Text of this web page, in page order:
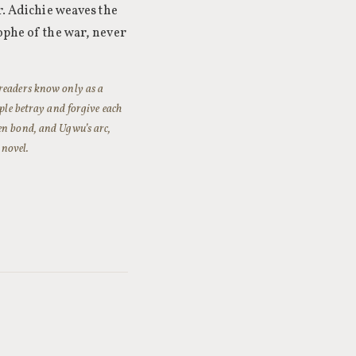
Adichie weaves the
of the war, never
know only as a
betray and forgive each
bond, and Ugwu’s arc,